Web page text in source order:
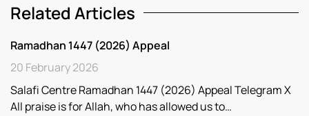
Related Articles
Ramadhan 1447 (2026) Appeal
20 February 2026
Salafi Centre Ramadhan 1447 (2026) Appeal Telegram X
All praise is for Allah, who has allowed us to…